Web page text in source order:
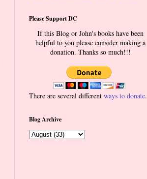
Please Support DC
If this Blog or John's books have been
helpful to you please consider making a
donation. Thanks so much!!!
There are several different ways to donate.
Blog Archive